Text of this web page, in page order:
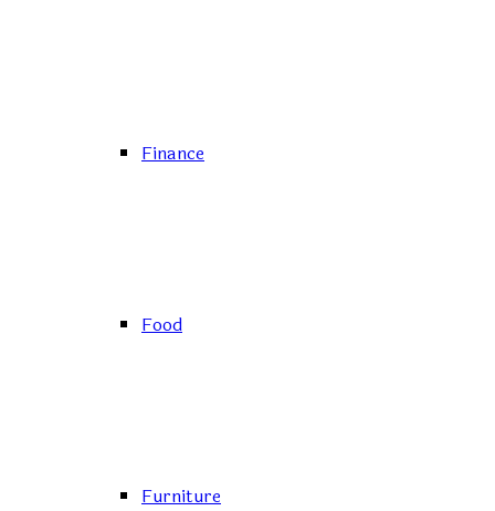
Finance
Food
Furniture